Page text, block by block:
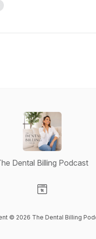
Dental Billing Podcast
© 2026 The Dental Billing